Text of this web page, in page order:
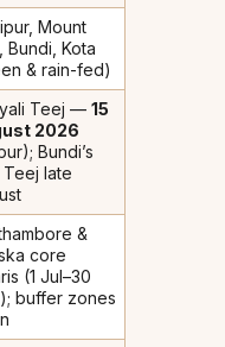
Mount
Bundi, Kota
& rain-fed)
Teej — 15
2026
Bundi’s
Teej late
&
core
(1 Jul–30
buffer zones